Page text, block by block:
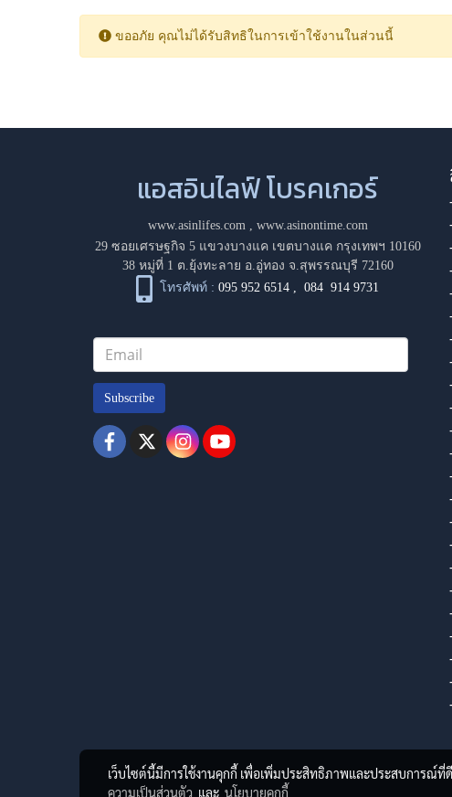
ขออภัย คุณไม่ได้รับสิทธิในการเข้าใช้งานในส่วนนี้
แอสอินไลฟ์ โบรคเกอร์
www.asinlifes.com, www.asinontime.com
29 ซอยเศรษฐกิจ 5 แขวงบางแค เขตบางแค กรุงเทพฯ 10160
38 หมู่ที่ 1 ต.ยุ้งทะลาย อ.อู่ทอง จ.สุพรรณบุรี 72160
โทรศัพท์ : 095 952 6514 ,084 914 9731
Subscribe
เว็บไซต์นี้มีการใช้งานคุกกี้ เพื่อเพิ่มประสิทธิภาพและประสบการณ์ที่
ความเป็นส่วนตัว และ นโยบายคุกกี้